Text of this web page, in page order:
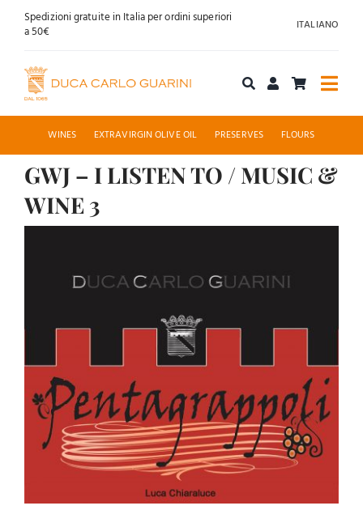
SkipSpedizioni gratuite in Italia per ordini superiori
a 50€
ITALIANO
Shop online
About us
Hospitality
WINES EXTRAVIRGIN OLIVE OIL PRESERVES FLOURS
GWJ – I LISTEN TO / MUSIC &
WINE 3